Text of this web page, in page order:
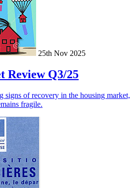
25th Nov 2025
Review Q3/25
signs of recovery in the housing market,
fragile.